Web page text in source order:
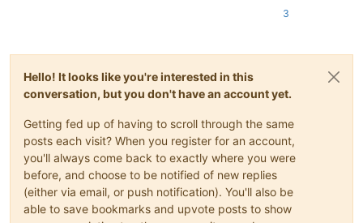
3
Hello! It looks like you're interested in this
conversation, but you don't have an account yet.
Getting fed up of having to scroll through the same
posts each visit? When you register for an account,
you'll always come back to exactly where you were
before, and choose to be notified of new replies
(either via email, or push notification). You'll also be
able to save bookmarks and upvote posts to show